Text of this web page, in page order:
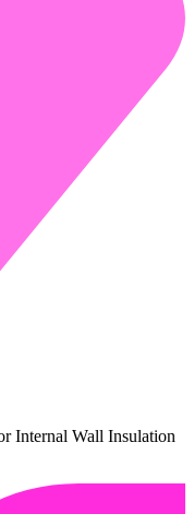
Internal Wall Insulation